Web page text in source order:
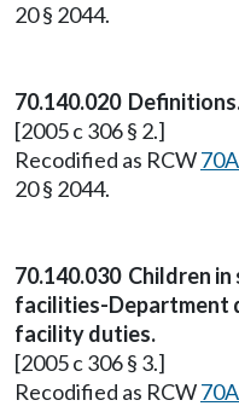
20 § 2044.
70.140.020
[2005 c 306 § 2.]
Recodified as RCW
20 § 2044.
70.140.030 Children
facilities-Department
facility duties.
[2005 c 306 § 3.]
Recodified as RCW